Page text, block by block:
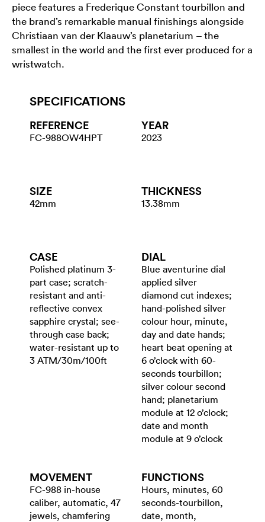
piece features a Frederique Constant tourbillon and
the brand’s remarkable manual finishings alongside
Christiaan van der Klaauw’s planetarium – the
smallest in the world and the first ever produced for a
wristwatch.
SPECIFICATIONS
REFERENCE
FC-988OW4HPT
YEAR
2023
SIZE
42mm
THICKNESS
13.38mm
CASE
Polished platinum 3-
part case; scratch-
resistant and anti-
reflective convex
sapphire crystal; see-
through case back;
water-resistant up to
3 ATM/30m/100ft
DIAL
Blue aventurine dial
applied silver
diamond cut indexes;
hand-polished silver
colour hour, minute,
day and date hands;
heart beat opening at
6 o’clock with 60-
seconds tourbillon;
silver colour second
hand; planetarium
module at 12 o’clock;
date and month
module at 9 o’clock
MOVEMENT
FC-988 in-house
caliber, automatic, 47
jewels, chamfering
FUNCTIONS
Hours, minutes, 60
seconds-tourbillon,
date, month,